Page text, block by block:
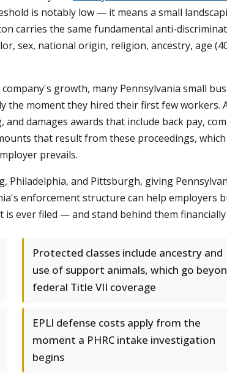
is notably low — it means a small
carries the same fundamental anti-
sex, national origin, religion, ancestry, age
growth, many Pennsylvania small
moment they hired their first few workers.
damages awards that include back pay,
that result from these proceedings,
prevails.
Philadelphia, and Pittsburgh, giving
enforcement structure can help
ever filed — and stand behind them
Protected classes include ancestry and
use of support animals, which go
federal Title VII coverage
EPLI defense costs apply from the
moment a PHRC intake investigation
begins